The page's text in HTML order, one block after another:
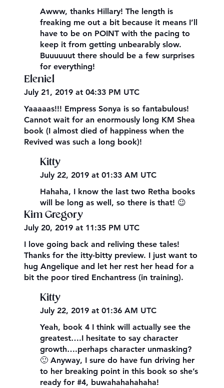
Awww, thanks Hillary! The length is
freaking me out a bit because it means I’ll
have to be on POINT with the pacing to
keep it from getting unbearably slow.
Buuuuuut there should be a few surprises
for everything!
Eleniel
July 21, 2019 at 04:33 PM UTC
Yaaaaas!!! Empress Sonya is so fantabulous!
Cannot wait for an enormously long KM Shea
book (I almost died of happiness when the
Revived was such a long book)!
Kitty
July 22, 2019 at 01:33 AM UTC
Hahaha, I know the last two Retha books
will be long as well, so there is that! 😉
Kim Gregory
July 20, 2019 at 11:35 PM UTC
I love going back and reliving these tales!
Thanks for the itty-bitty preview. I just want to
hug Angelique and let her rest her head for a
bit the poor tired Enchantress (in training).
Kitty
July 22, 2019 at 01:36 AM UTC
Yeah, book 4 I think will actually see the
greatest….I hesitate to say character
growth….perhaps character unmasking?
🙂 Anyway, I sure do have fun driving her
to her breaking point in this book so she’s
ready for #4, buwahahahahaha!